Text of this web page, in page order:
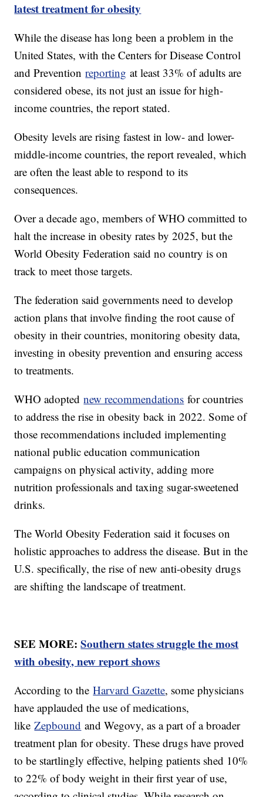
latest treatment for obesity
While the disease has long been a problem in the
United States, with the Centers for Disease Control
and Preventionreporting at least 33% of adults are
considered obese, its not just an issue for high-
income countries, the report stated.
Obesity levels are rising fastest in low- and lower-
middle-income countries, the report revealed, which
are often the least able to respond to its
consequences.
Over a decade ago, members of WHO committed to
halt the increase in obesity rates by 2025, but the
World Obesity Federation said no country is on
track to meet those targets.
The federation said governments need to develop
action plans that involve finding the root cause of
obesity in their countries, monitoring obesity data,
investing in obesity prevention and ensuring access
to treatments.
WHO adoptednew recommendations for countries
to address the rise in obesity back in 2022. Some of
those recommendations included implementing
national public education communication
campaigns on physical activity, adding more
nutrition professionals and taxing sugar-sweetened
drinks.
The World Obesity Federation said it focuses on
holistic approaches to address the disease. But in the
U.S. specifically, the rise of new anti-obesity drugs
are shifting the landscape of treatment.
SEE MORE:Southern states struggle the most
with obesity, new report shows
According to theHarvard Gazette, some physicians
have applauded the use of medications,
likeZepbound and Wegovy, as a part of a broader
treatment plan for obesity. These drugs have proved
to be startlingly effective, helping patients shed 10%
to 22% of body weight in their first year of use,